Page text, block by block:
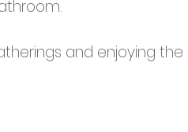
and enjoying